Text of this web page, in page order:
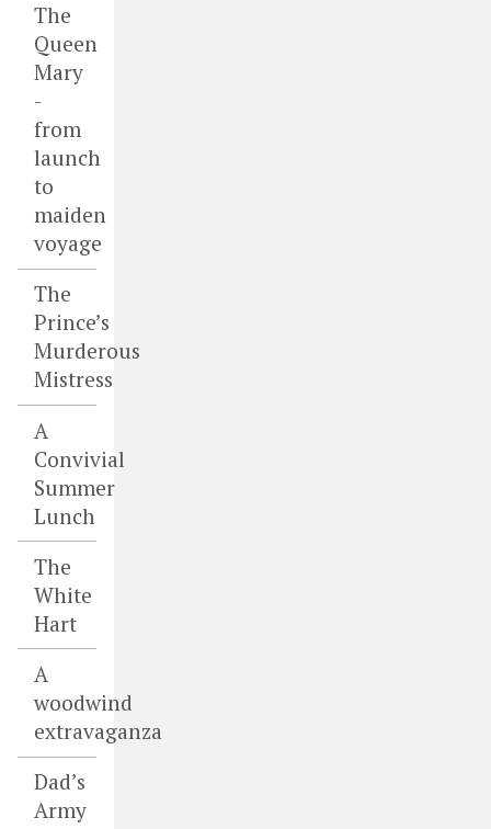
The
Queen
Mary
-
from
launch
to
maiden
voyage
The
Prince’s
Murderous
Mistress
A
Convivial
Summer
Lunch
The
White
Hart
A
woodwind
extravaganza
Dad’s
Army